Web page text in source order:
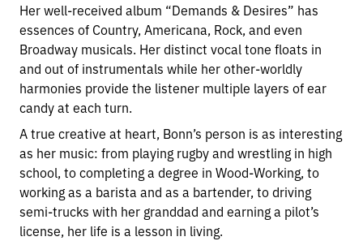
Her well-received album “Demands & Desires” has
essences of Country, Americana, Rock, and even
Broadway musicals. Her distinct vocal tone floats in
and out of instrumentals while her other-worldly
harmonies provide the listener multiple layers of ear
candy at each turn.
A true creative at heart, Bonn’s person is as interesting
as her music: from playing rugby and wrestling in high
school, to completing a degree in Wood-Working, to
working as a barista and as a bartender, to driving
semi-trucks with her granddad and earning a pilot’s
license, her life is a lesson in living.